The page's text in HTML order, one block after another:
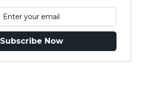
Subscribe Now